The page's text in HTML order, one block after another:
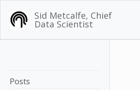
Sid Metcalfe, Chief
Data Scientist
Posts